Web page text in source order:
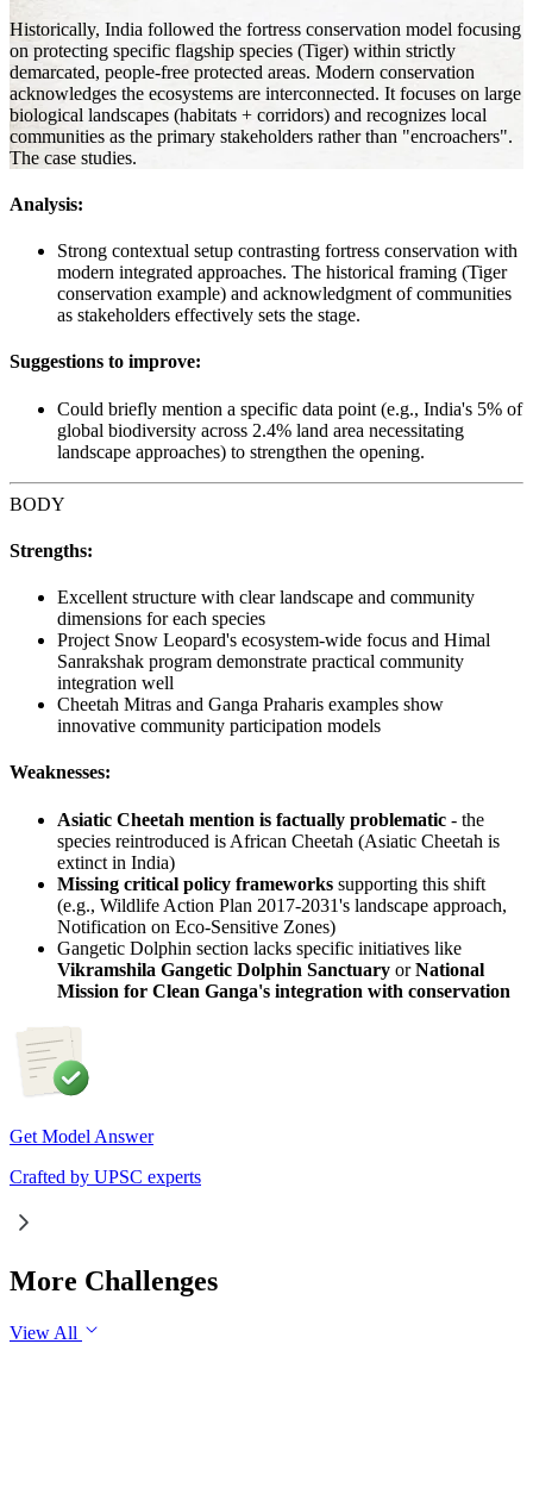
Historically, India followed the fortress conservation model focusing
on protecting specific flagship species (Tiger) within strictly
demarcated, people-free protected areas. Modern conservation
acknowledges the ecosystems are interconnected. It focuses on large
biological landscapes (habitats + corridors) and recognizes local
communities as the primary stakeholders rather than "encroachers".
The case studies.
Analysis:
Strong contextual setup contrasting fortress conservation with
modern integrated approaches. The historical framing (Tiger
conservation example) and acknowledgment of communities
as stakeholders effectively sets the stage.
Suggestions to improve:
Could briefly mention a specific data point (e.g., India's 5% of
global biodiversity across 2.4% land area necessitating
landscape approaches) to strengthen the opening.
BODY
Strengths:
Excellent structure with clear landscape and community
dimensions for each species
Project Snow Leopard's ecosystem-wide focus and Himal
Sanrakshak program demonstrate practical community
integration well
Cheetah Mitras and Ganga Praharis examples show
innovative community participation models
Weaknesses:
Asiatic Cheetah mention is factually problematic - the
species reintroduced is African Cheetah (Asiatic Cheetah is
extinct in India)
Missing critical policy frameworks supporting this shift
(e.g., Wildlife Action Plan 2017-2031's landscape approach,
Notification on Eco-Sensitive Zones)
Gangetic Dolphin section lacks specific initiatives like
Vikramshila Gangetic Dolphin Sanctuary orNational
Mission for Clean Ganga's integration with conservation
Get Model Answer
Crafted by UPSC experts
More Challenges
View All